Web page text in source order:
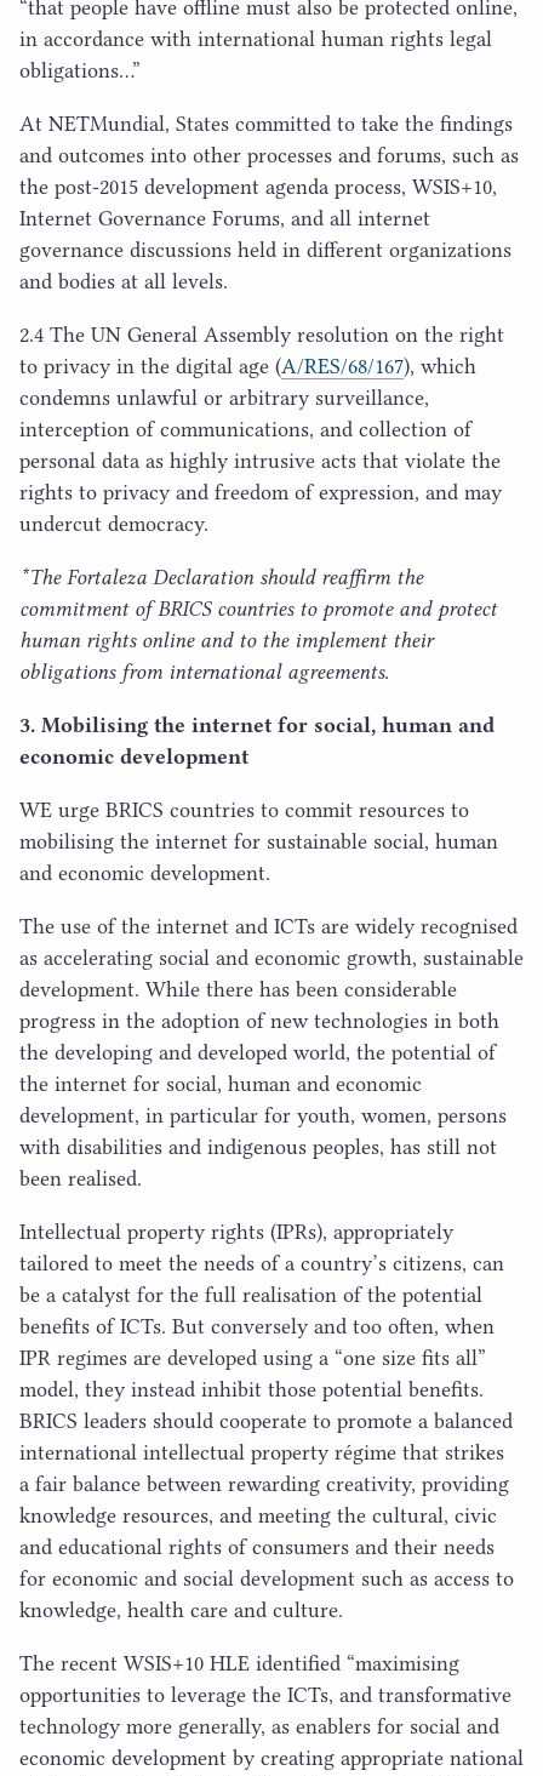
“that people have offline must also be protected online,
in accordance with international human rights legal
obligations…”
At NETMundial, States committed to take the findings
and outcomes into other processes and forums, such as
the post-2015 development agenda process, WSIS+10,
Internet Governance Forums, and all internet
governance discussions held in different organizations
and bodies at all levels.
2.4 The UN General Assembly resolution on the right
to privacy in the digital age (A/RES/68/167), which
condemns unlawful or arbitrary surveillance,
interception of communications, and collection of
personal data as highly intrusive acts that violate the
rights to privacy and freedom of expression, and may
undercut democracy.
*The Fortaleza Declaration should reaffirm the
commitment ofBRICScountries to promote and protect
human rights online and to the implement their
obligations from international agreements.
3. Mobilising the internet for social, human and
economic development
WE urge BRICS countries to commit resources to
mobilising the internet for sustainable social, human
and economic development.
The use of the internet and ICTs are widely recognised
as accelerating social and economic growth, sustainable
development. While there has been considerable
progress in the adoption of new technologies in both
the developing and developed world, the potential of
the internet for social, human and economic
development, in particular for youth, women, persons
with disabilities and indigenous peoples, has still not
been realised.
Intellectual property rights (IPRs), appropriately
tailored to meet the needs of a country’s citizens, can
be a catalyst for the full realisation of the potential
benefits of ICTs. But conversely and too often, when
IPR regimes are developed using a “one size fits all”
model, they instead inhibit those potential benefits.
BRICS leaders should cooperate to promote a balanced
international intellectual property régime that strikes
a fair balance between rewarding creativity, providing
knowledge resources, and meeting the cultural, civic
and educational rights of consumers and their needs
for economic and social development such as access to
knowledge, health care and culture.
The recent WSIS+10 HLE identified “maximising
opportunities to leverage the ICTs, and transformative
technology more generally, as enablers for social and
economic development by creating appropriate national